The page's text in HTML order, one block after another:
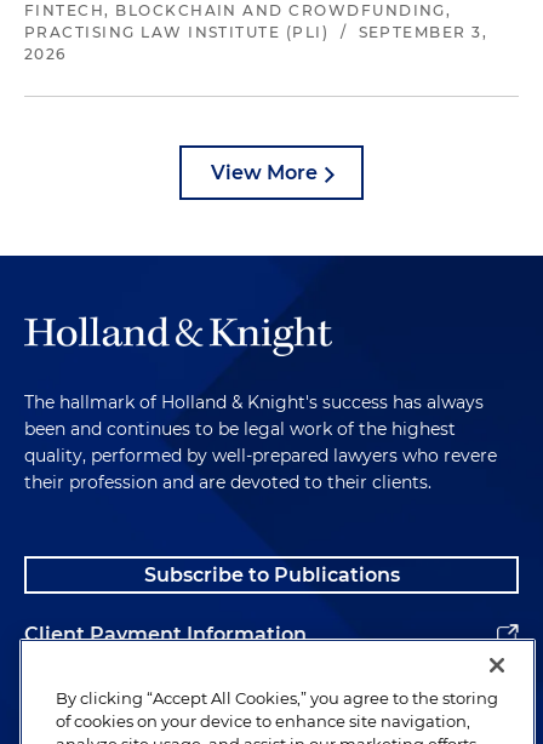
FINTECH, BLOCKCHAIN AND CROWDFUNDING,
PRACTISING LAW INSTITUTE (PLI)
/
SEPTEMBER 3,
2026
View More
The hallmark of Holland & Knight's success has always
been and continues to be legal work of the highest
quality, performed by well-prepared lawyers who revere
their profession and are devoted to their clients.
Subscribe to Publications
Client Payment Information
Alumni
By clicking “Accept All Cookies,” you agree to the storing
of cookies on your device to enhance site navigation,